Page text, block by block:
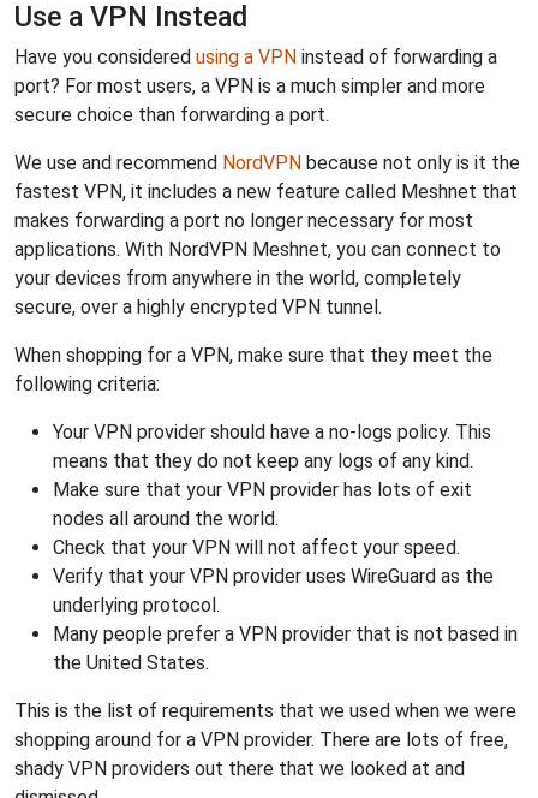
Use a VPN Instead
Have you considered using a VPN instead of forwarding a
port? For most users, a VPN is a much simpler and more
secure choice than forwarding a port.
We use and recommend NordVPN because not only is it the
fastest VPN, it includes a new feature called Meshnet that
makes forwarding a port no longer necessary for most
applications. With NordVPN Meshnet, you can connect to
your devices from anywhere in the world, completely
secure, over a highly encrypted VPN tunnel.
When shopping for a VPN, make sure that they meet the
following criteria:
Your VPN provider should have a no-logs policy. This
means that they do not keep any logs of any kind.
Make sure that your VPN provider has lots of exit
nodes all around the world.
Check that your VPN will not affect your speed.
Verify that your VPN provider uses WireGuard as the
underlying protocol.
Many people prefer a VPN provider that is not based in
the United States.
This is the list of requirements that we used when we were
shopping around for a VPN provider. There are lots of free,
shady VPN providers out there that we looked at and